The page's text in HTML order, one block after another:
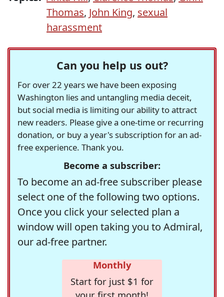
Thomas, John King, sexual
harassment
Can you help us out?
For over 22 years we have been exposing
Washington lies and untangling media deceit,
but social media is limiting our ability to attract
new readers. Please give a one-time or recurring
donation, or buy a year's subscription for an ad-
free experience. Thank you.
Become a subscriber:
To become an ad-free subscriber please
select one of the following two options.
Once you click your selected plan a
window will open taking you to Admiral,
our ad-free partner.
Monthly
Start for just $1 for